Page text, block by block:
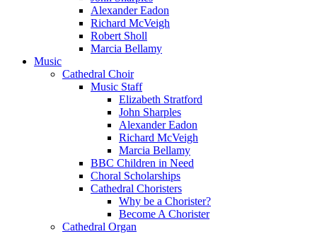
Alexander Eadon
Richard McVeigh
Robert Sholl
Marcia Bellamy
Music
Cathedral Choir
Music Staff
Elizabeth Stratford
John Sharples
Alexander Eadon
Richard McVeigh
Marcia Bellamy
BBC Children in Need
Choral Scholarships
Cathedral Choristers
Why be a Chorister?
Become A Chorister
Cathedral Organ